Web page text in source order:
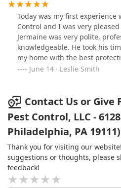
Today was my first experience
Control and I was very
Jermaine was very polite,
knowledgeable. He took his
my home with the best
the entire outside perimeter of
Black owned businesses.
June 14 · Leslie Smith
Contact Us or Give
Pest Control, LLC -
Philadelphia, PA 19111)
Thank you for visiting our
suggestions or thoughts, please
feedback!